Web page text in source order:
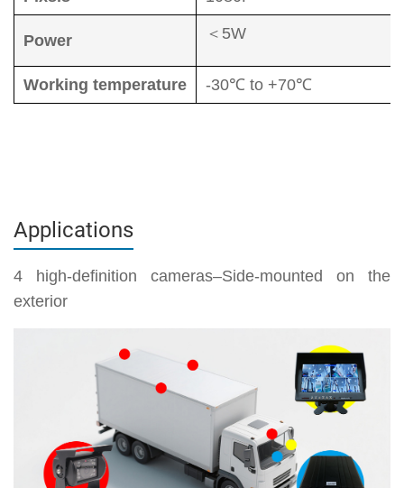
Power ＜5W
Working temperature -30℃ to +70℃
Applications
4 high-definition cameras–Side-mounted on the
exterior